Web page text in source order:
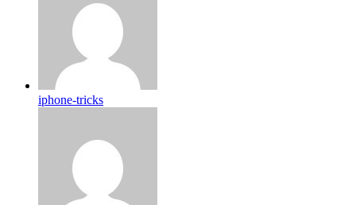
iphone-tricks